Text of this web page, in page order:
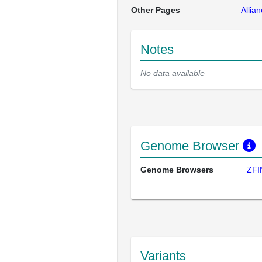
Other Pages
Notes
No data available
Genome Browser
Genome Browsers
Variants